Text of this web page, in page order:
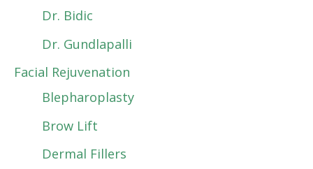
Dr. Bidic
Dr. Gundlapalli
Facial Rejuvenation
Blepharoplasty
Brow Lift
Dermal Fillers